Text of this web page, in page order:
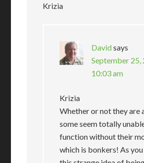
Krizia
Davidsays
September 25,
10:03 am
Krizia
Whether or not they are
some seem totally
function without their
which is bonkers! As you